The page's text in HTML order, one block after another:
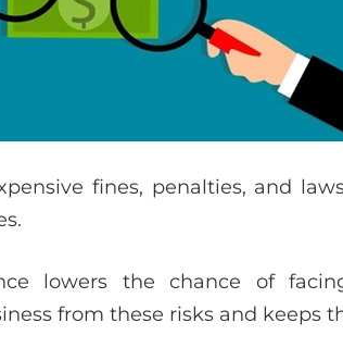
fines, penalties, and
lowers the chance of
from these risks and keeps